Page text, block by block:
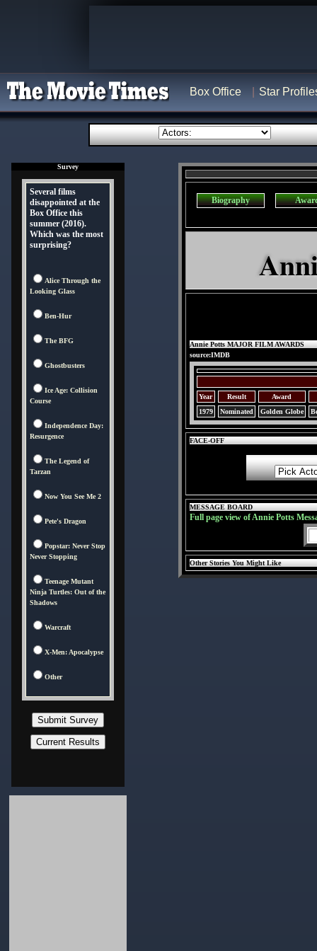
Box Office Star
Survey
Several films
disappointed at the
Box Office this
summer (2016).
Which was the most
surprising?
Alice Through the
Looking Glass
Ben-Hur
The BFG
Ghostbusters
Ice Age: Collision
Course
Independence Day:
Resurgence
The Legend of
Tarzan
Now You See Me 2
Pete's Dragon
Popstar: Never Stop
Never Stopping
Teenage Mutant
Ninja Turtles: Out of the
Shadows
Warcraft
X-Men: Apocalypse
Other
Biography
Annie Potts MAJOR FILM AWARDS
source:IMDB
Year Result
Award
1979
Nominated Golden Globe
FACE-OFF
MESSAGE BOARD
Full page view of Annie Potts
Other Stories You Might Like